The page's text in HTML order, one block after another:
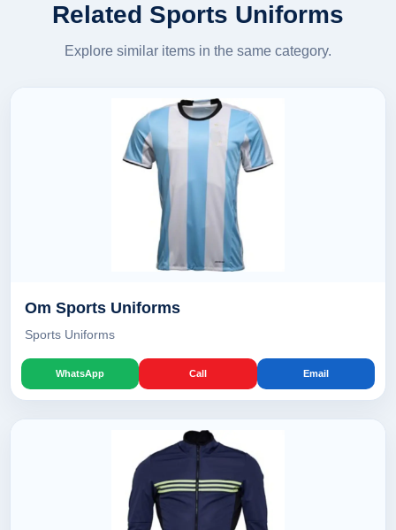
Related Sports Uniforms
Explore similar items in the same category.
Om Sports Uniforms
Sports Uniforms
WhatsApp Call Email